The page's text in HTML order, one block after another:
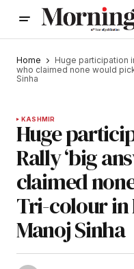
Home
Huge participation
who claimed none would
Sinha
KASHMIR
Huge
Rally ‘big
claimed
Tri-colour in
Manoj Sinha